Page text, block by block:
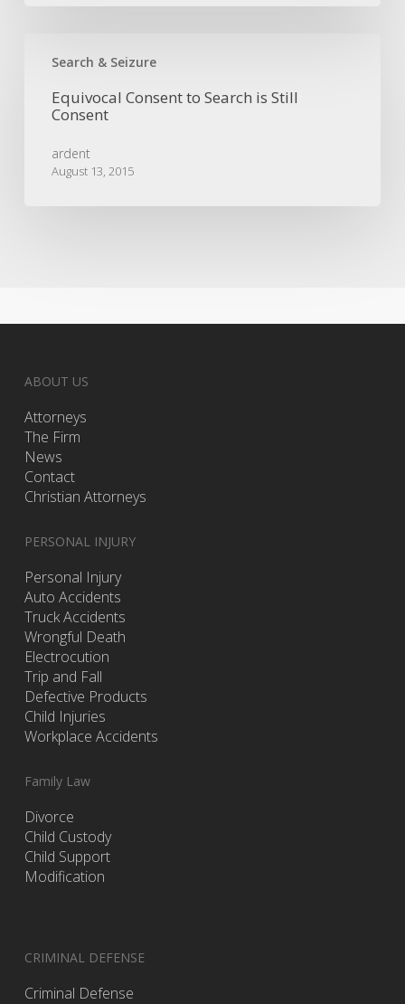
Search & Seizure
Consent
Search
Consent
Equivocal Consent to Search is Still
Consent
ardent
August 13, 2015
ABOUT US
Attorneys
The Firm
News
Contact
Christian Attorneys
PERSONAL INJURY
Personal Injury
Auto Accidents
Truck Accidents
Wrongful Death
Electrocution
Trip and Fall
Defective Products
Child Injuries
Workplace Accidents
Family Law
Divorce
Child Custody
Child Support
Modification
CRIMINAL DEFENSE
Criminal Defense